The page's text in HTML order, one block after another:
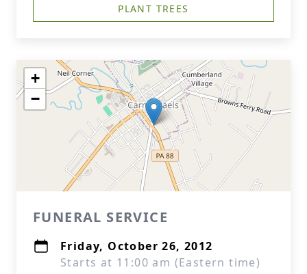
PLANT TREES
+
−
FUNERAL SERVICE
Friday, October 26, 2012
Starts at 11:00 am (Eastern time)